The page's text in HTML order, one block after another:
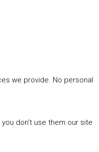
we provide. No personal
don't use them our site